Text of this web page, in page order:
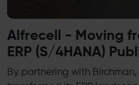
Alfrecell - Moving
ERP (S/4HANA)
By partnering with